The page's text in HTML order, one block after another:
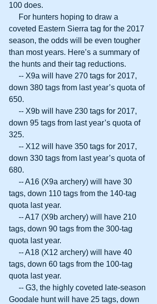
100 does.
coveted Eastern Sierra tag for the 2017
season, the odds will be even tougher
than most years. Here’s a summary of
the hunts and their tag reductions.
down 380 tags from last year’s quota of
650.
down 95 tags from last year’s quota of
325.
down 330 tags from last year’s quota of
680.
tags, down 110 tags from the 140-tag
quota last year.
tags, down 90 tags from the 300-tag
quota last year.
tags, down 60 tags from the 100-tag
quota last year.
Goodale hunt will have 25 tags, down